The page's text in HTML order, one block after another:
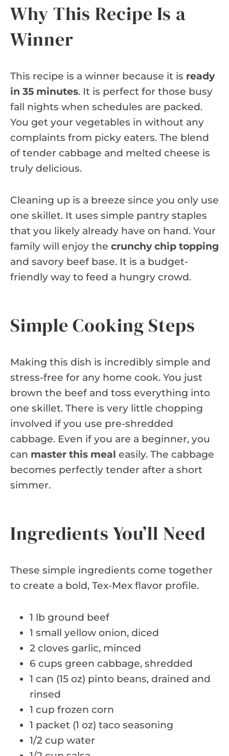
Why This Recipe Is a
Winner
This recipe is a winner because it is ready
in 35 minutes. It is perfect for those busy
fall nights when schedules are packed.
You get your vegetables in without any
complaints from picky eaters. The blend
of tender cabbage and melted cheese is
truly delicious.
Cleaning up is a breeze since you only use
one skillet. It uses simple pantry staples
that you likely already have on hand. Your
family will enjoy the crunchy chip topping
and savory beef base. It is a budget-
friendly way to feed a hungry crowd.
Simple Cooking Steps
Making this dish is incredibly simple and
stress-free for any home cook. You just
brown the beef and toss everything into
one skillet. There is very little chopping
involved if you use pre-shredded
cabbage. Even if you are a beginner, you
can master this meal easily. The cabbage
becomes perfectly tender after a short
simmer.
Ingredients You’ll Need
These simple ingredients come together
to create a bold, Tex-Mex flavor profile.
1 lb ground beef
1 small yellow onion, diced
2 cloves garlic, minced
6 cups green cabbage, shredded
1 can (15 oz) pinto beans, drained and
rinsed
1 cup frozen corn
1 packet (1 oz) taco seasoning
1/2 cup water